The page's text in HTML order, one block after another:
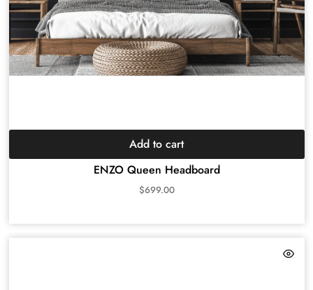
ENZO Queen Headboard
$699.00
Add to cart